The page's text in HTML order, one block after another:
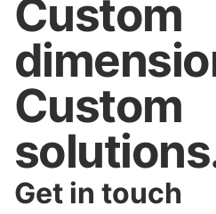
Custom
Custom
Get in touch